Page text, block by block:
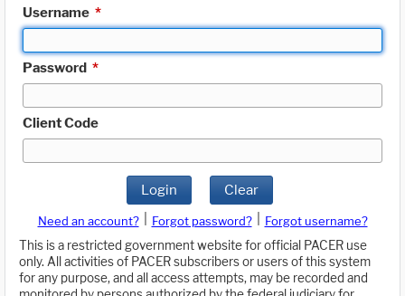
Username *
Password *
Client Code
Login Clear
Need an account? Forgot password?
Forgot username?
This is a restricted government website for official PACER use
only. All activities of PACER subscribers or users of this system
for any purpose, and all access attempts, may be recorded and